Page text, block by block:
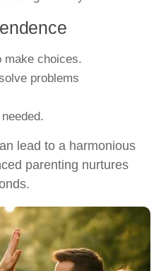
make choices.
problems
lead to a harmonious
parenting nurtures